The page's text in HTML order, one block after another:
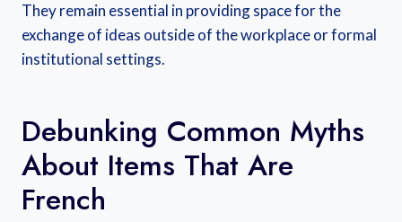
They remain essential in providing space for the
exchange of ideas outside of the workplace or formal
institutional settings.
Debunking Common Myths
About Items That Are
French